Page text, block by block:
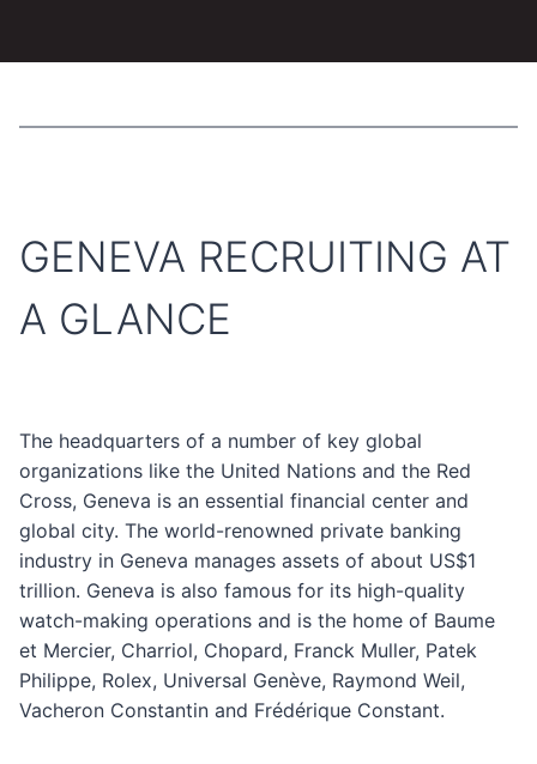
GENEVA RECRUITING AT
A GLANCE
The headquarters of a number of key global
organizations like the United Nations and the Red
Cross, Geneva is an essential financial center and
global city. The world-renowned private banking
industry in Geneva manages assets of about US$1
trillion. Geneva is also famous for its high-quality
watch-making operations and is the home of Baume
et Mercier, Charriol, Chopard, Franck Muller, Patek
Philippe, Rolex, Universal Genève, Raymond Weil,
Vacheron Constantin and Frédérique Constant.